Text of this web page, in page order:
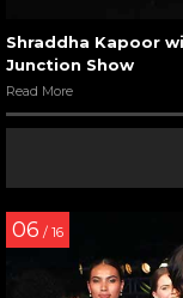
Shraddha Kapoor
Junction Show
Read More
06 / 16